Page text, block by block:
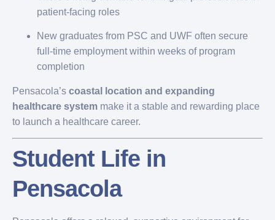
patient-facing roles
New graduates from PSC and UWF often secure
full-time employment within weeks of program
completion
Pensacola’s coastal location and expanding
healthcare system make it a stable and rewarding place
to launch a healthcare career.
Student Life in
Pensacola